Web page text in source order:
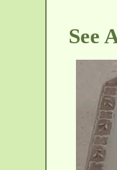
See